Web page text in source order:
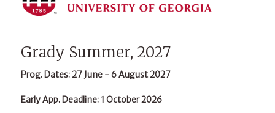
Grady Summer, 2027
Prog. Dates: 27 June - 6 August 2027
Early App. Deadline: 1 October 2026